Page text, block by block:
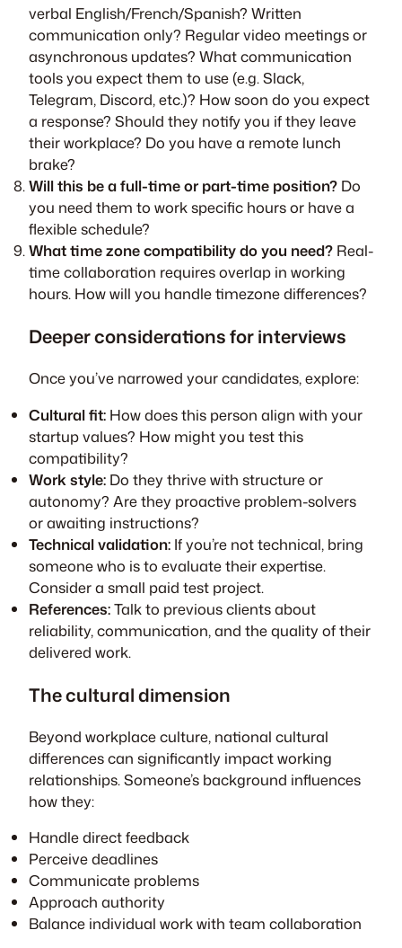
verbal English/French/Spanish? Written
communication only? Regular video meetings or
asynchronous updates? What communication
tools you expect them to use (e.g. Slack,
Telegram, Discord, etc.)? How soon do you expect
a response? Should they notify you if they leave
their workplace? Do you have a remote lunch
brake?
Will this be a full-time or part-time position? Do
you need them to work specific hours or have a
flexible schedule?
What time zone compatibility do you need? Real-
time collaboration requires overlap in working
hours. How will you handle timezone differences?
Deeper considerations for interviews
Once you’ve narrowed your candidates, explore:
Cultural fit: How does this person align with your
startup values? How might you test this
compatibility?
Work style: Do they thrive with structure or
autonomy? Are they proactive problem-solvers
or awaiting instructions?
Technical validation: If you’re not technical, bring
someone who is to evaluate their expertise.
Consider a small paid test project.
References:Talk to previous clients about
reliability, communication, and the quality of their
delivered work.
The cultural dimension
Beyond workplace culture, national cultural
differences can significantly impact working
relationships. Someone’s background influences
how they:
Handle direct feedback
Perceive deadlines
Communicate problems
Approach authority
Balance individual work with team collaboration